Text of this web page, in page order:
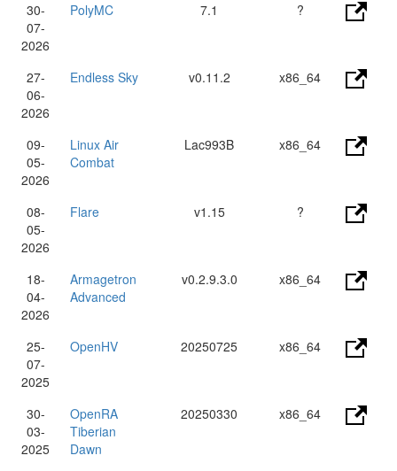
30-
07-
2026
PolyMC 7.1 ?
27-
06-
2026
Endless Sky v0.11.2 x86_64
09-
05-
2026
Linux Air
Combat
Lac993B x86_64
08-
05-
2026
Flare v1.15 ?
18-
04-
2026
Armagetron
Advanced
v0.2.9.3.0 x86_64
25-
07-
2025
OpenHV 20250725 x86_64
30-
03-
2025
OpenRA
Tiberian
Dawn
20250330 x86_64